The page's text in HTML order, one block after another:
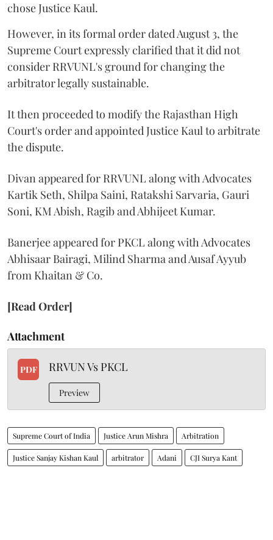
chose Justice Kaul.
However, in its formal order dated August 3, the
Supreme Court expressly clarified that it did not
consider RRVUNL's ground for changing the
arbitrator legally sustainable.
It then proceeded to modify the Rajasthan High
Court's order and appointed Justice Kaul to arbitrate
the dispute.
Divan appeared for RRVUNL along with Advocates
Kartik Seth, Shilpa Saini, Ratakshi Sarvaria, Gauri
Soni, KM Abish, Ragib and Abhijeet Kumar.
Banerjee appeared for PKCL along with Advocates
Abhisaar Bairagi, Milind Sharma and Ausaf Ayyub
from Khaitan & Co.
[Read Order]
Attachment
PDF RRVUN Vs PKCL
Preview
Supreme Court of India Justice Arun Mishra Arbitration
Justice Sanjay Kishan Kaul arbitrator Adani CJI Surya Kant